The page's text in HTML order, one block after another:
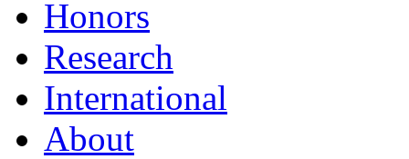
Honors
Research
International
About